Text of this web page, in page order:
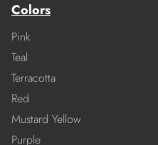
Colors
Pink
Teal
Terracotta
Red
Mustard Yellow
Purple